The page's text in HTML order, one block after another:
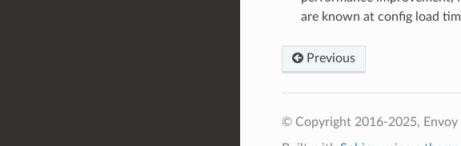
are known at config load
Previous
© Copyright 2016-2025, Envoy